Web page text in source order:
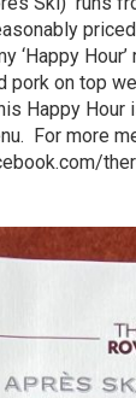
‘Happy
pork on top
Happy Hour
For more